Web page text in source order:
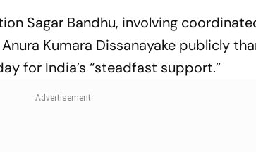
Sagar Bandhu, involving
Kumara Dissanayake publicly
for India’s “steadfast support.”